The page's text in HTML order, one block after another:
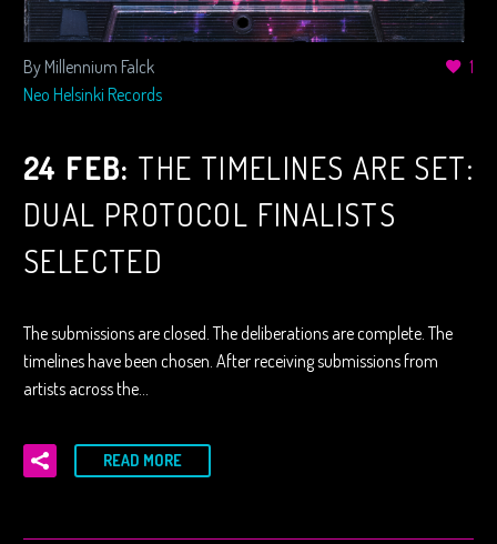
1
By Millennium Falck
Neo Helsinki Records
24 FEB: THE TIMELINES ARE SET:
DUAL PROTOCOL FINALISTS
SELECTED
The submissions are closed. The deliberations are complete. The
timelines have been chosen. After receiving submissions from
artists across the…
READ MORE